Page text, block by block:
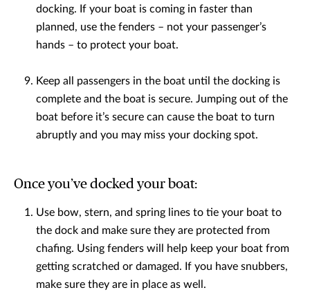
docking. If your boat is coming in faster than
planned, use the fenders – not your passenger’s
hands – to protect your boat.
Keep all passengers in the boat until the docking is
complete and the boat is secure. Jumping out of the
boat before it’s secure can cause the boat to turn
abruptly and you may miss your docking spot.
Once you’ve docked your boat:
Use bow, stern, and spring lines to tie your boat to
the dock and make sure they are protected from
chafing. Using fenders will help keep your boat from
getting scratched or damaged. If you have snubbers,
make sure they are in place as well.